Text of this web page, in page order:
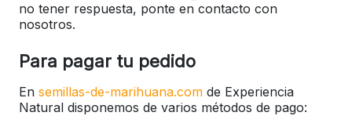
no tener respuesta, ponte en contacto con
nosotros.
Para pagar tu pedido
En semillas-de-marihuana.com de Experiencia
Natural disponemos de varios métodos de pago: